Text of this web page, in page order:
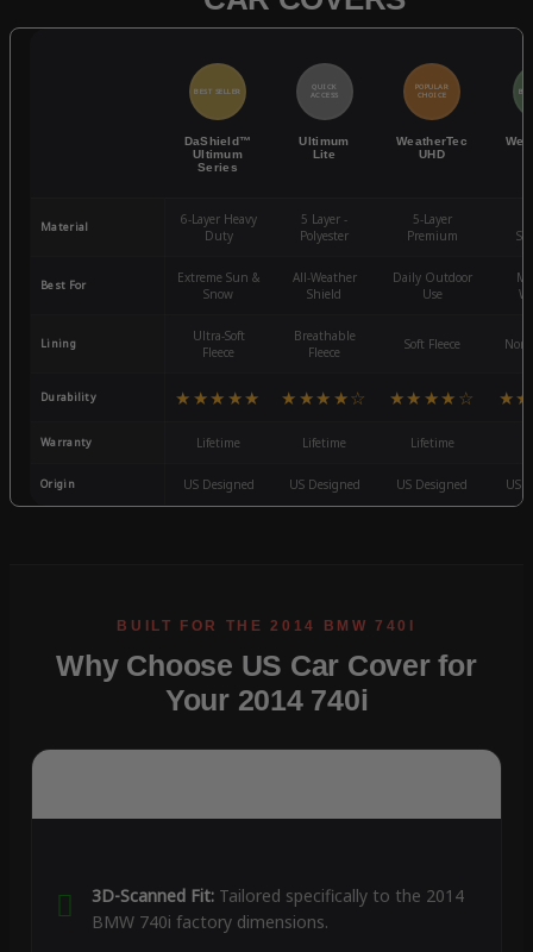
BEST SELLER
DaShield™
Ultimum
Series
QUICK
ACCESS
Ultimum
Lite
POPULAR
CHOICE
WeatherTec
UHD
Material
6-Layer Heavy
Duty
5 Layer -
Polyester
5-Layer
Premium
Best For
Extreme Sun &
Snow
All-Weather
Shield
Daily Outdoor
Use
Lining
Ultra-Soft
Fleece
Breathable
Fleece
Soft Fleece
Durability ★★★★★ ★★★★☆ ★★★★☆
Warranty Lifetime Lifetime Lifetime
Origin US Designed US Designed US Designed US
Why Choose US Car Cover for
Your 2014 740i
3D-Scanned Fit:Tailored specifically to the 2014
BMW 740i factory dimensions.